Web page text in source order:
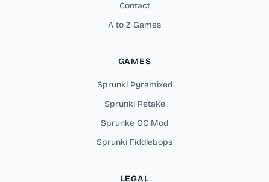
Contact
A to Z Games
GAMES
Sprunki Pyramixed
Sprunki Retake
Sprunke OC Mod
Sprunki Fiddlebops
LEGAL